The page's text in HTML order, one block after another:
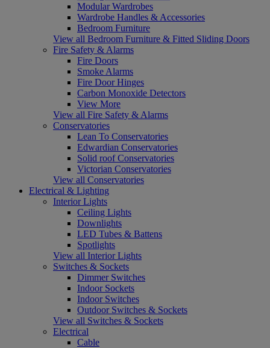
Modular Wardrobes
Wardrobe Handles & Accessories
Bedroom Furniture
View all Bedroom Furniture & Fitted Sliding Doors
Fire Safety & Alarms
Fire Doors
Smoke Alarms
Fire Door Hinges
Carbon Monoxide Detectors
View More
View all Fire Safety & Alarms
Conservatories
Lean To Conservatories
Edwardian Conservatories
Solid roof Conservatories
Victorian Conservatories
View all Conservatories
Electrical & Lighting
Interior Lights
Ceiling Lights
Downlights
LED Tubes & Battens
Spotlights
View all Interior Lights
Switches & Sockets
Dimmer Switches
Indoor Sockets
Indoor Switches
Outdoor Switches & Sockets
View all Switches & Sockets
Electrical
Cable